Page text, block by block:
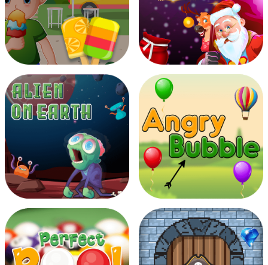
Icy Match Halloween Hooks
Ice Candy Christmas Gift